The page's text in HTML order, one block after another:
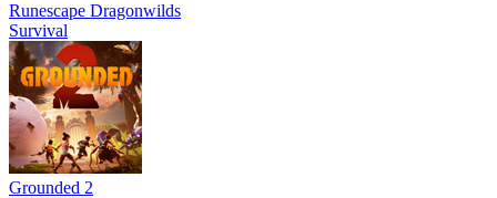
Runescape Dragonwilds
Survival
Grounded 2